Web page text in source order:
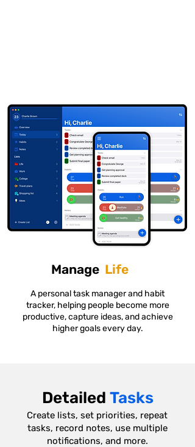
Manage Life
A personal task manager and habit
tracker, helping people become more
productive, capture ideas, and achieve
higher goals every day.
Detailed Tasks
Create lists, set priorities, repeat
tasks, record notes, use multiple
notifications, and more.